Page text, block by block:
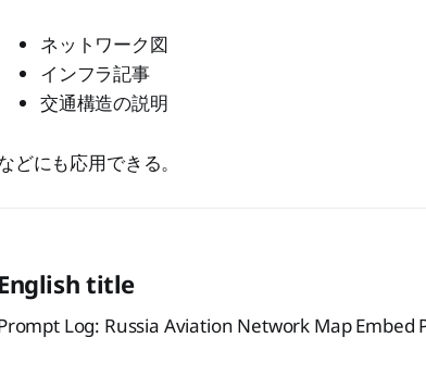
ネットワーク図
インフラ記事
交通構造の説明
どにも応用できる。
English title
Log: Russia Aviation Network Map Embed